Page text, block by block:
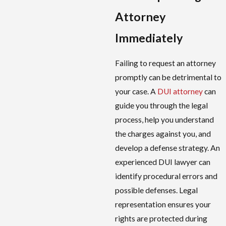
Attorney
Immediately
Failing to request an attorney
promptly can be detrimental to
your case. A DUI attorneycan
guide you through the legal
process, help you understand
the charges against you, and
develop a defense strategy. An
experienced DUI lawyer can
identify procedural errors and
possible defenses. Legal
representation ensures your
rights are protected during